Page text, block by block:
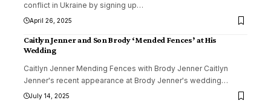
conflict in Ukraine by signing up…
April 26, 2025
Caitlyn Jenner and Son Brody ‘Mended Fences’ at His
Wedding
Caitlyn Jenner Mending Fences with Brody Jenner Caitlyn
Jenner's recent appearance at Brody Jenner's wedding…
July 14, 2025